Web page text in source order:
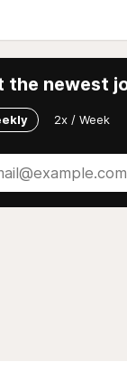
the newest
2x / Week